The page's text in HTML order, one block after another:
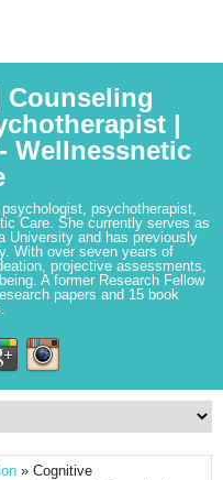
Counseling
|
Wellnessnetic
psychotherapist,
Care. She currently serves as
University and has previously
With over seven years of
projective assessments,
A former Research Fellow
papers and 15 book
» Cognitive